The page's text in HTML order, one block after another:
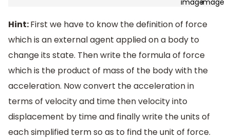
Hint:First we have to know the definition of force
which is an external agent applied on a body to
change its state. Then write the formula of force
which is the product of mass of the body with the
acceleration. Now convert the acceleration in
terms of velocity and time then velocity into
displacement by time and finally write the units of
each simplified term so as to find the unit of force.